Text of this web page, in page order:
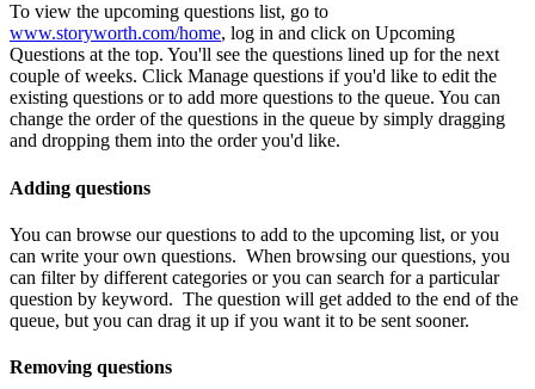
To view the upcoming questions list, go to
www.storyworth.com/home, log in and click on Upcoming
Questions at the top. You'll see the questions lined up for the next
couple of weeks. Click Manage questions if you'd like to edit the
existing questions or to add more questions to the queue. You can
change the order of the questions in the queue by simply dragging
and dropping them into the order you'd like.
Adding questions
You can browse our questions to add to the upcoming list, or you
can write your own questions. When browsing our questions, you
can filter by different categories or you can search for a particular
question by keyword. The question will get added to the end of the
queue, but you can drag it up if you want it to be sent sooner.
Removing questions